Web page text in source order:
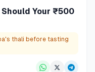
Should Your ₹500
thali before tasting